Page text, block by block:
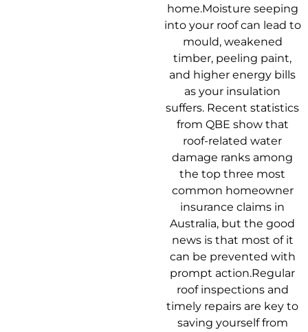
home.Moisture seeping
into your roof can lead to
mould, weakened
timber, peeling paint,
and higher energy bills
as your insulation
suffers. Recent statistics
from QBE show that
roof-related water
damage ranks among
the top three most
common homeowner
insurance claims in
Australia, but the good
news is that most of it
can be prevented with
prompt action.Regular
roof inspections and
timely repairs are key to
saving yourself from